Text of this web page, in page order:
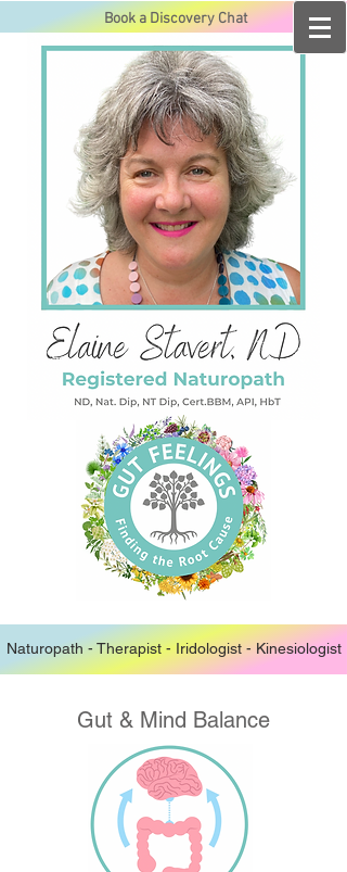
Book a Discovery Chat
Naturopath - Therapist - Iridologist - Kinesiologist
Gut & Mind Balance